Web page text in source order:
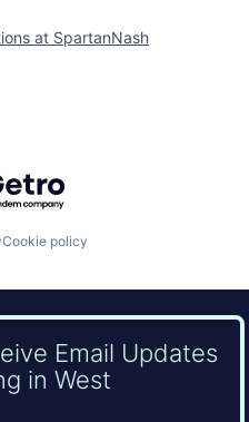
at SpartanNash
by Getro.com
Cookie policy
Email Updates
in West